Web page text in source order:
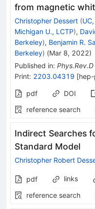
from magnetic
Christopher Dessert (
Michigan U., LCTP),
Berkeley), Benjamin R.
Berkeley) (Mar 8, 2022)
Published in: Phys.Rev.D
Print: 2203.04319 [
pdf DOI
reference search
Indirect Searches
Standard Model
Christopher Robert
pdf links
reference search